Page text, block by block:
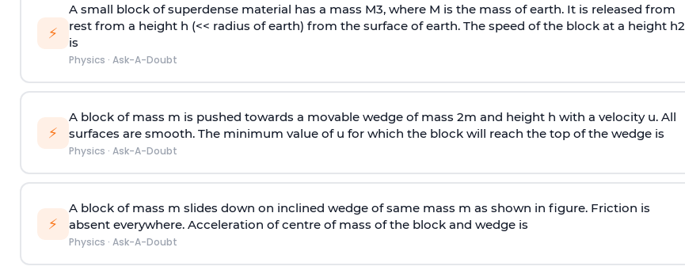
⚡
A small block of superdense material has a mass M3, where M is the mass of earth. It is released from
rest from a height h (<< radius of earth) from the surface of earth. The speed of the block at a height h2
is
Physics · Ask-A-Doubt
⚡
A block of mass m is pushed towards a movable wedge of mass 2m and height h with a velocity u. All
surfaces are smooth. The minimum value of u for which the block will reach the top of the wedge is
Physics · Ask-A-Doubt
⚡
A block of mass m slides down on inclined wedge of same mass m as shown in figure. Friction is
absent everywhere. Acceleration of centre of mass of the block and wedge is
Physics · Ask-A-Doubt